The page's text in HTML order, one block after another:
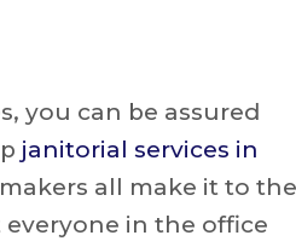
you can be assured
janitorial services in
all make it to the
in the office